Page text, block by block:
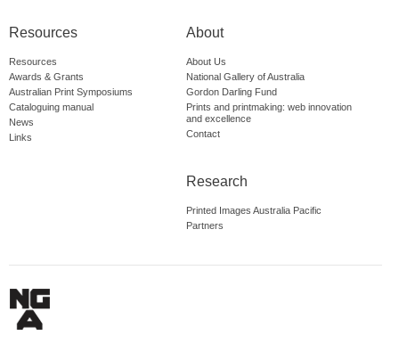
Resources
Resources
Awards & Grants
Australian Print Symposiums
Cataloguing manual
News
Links
About
About Us
National Gallery of Australia
Gordon Darling Fund
Prints and printmaking: web innovation
and excellence
Contact
Research
Printed Images Australia Pacific
Partners